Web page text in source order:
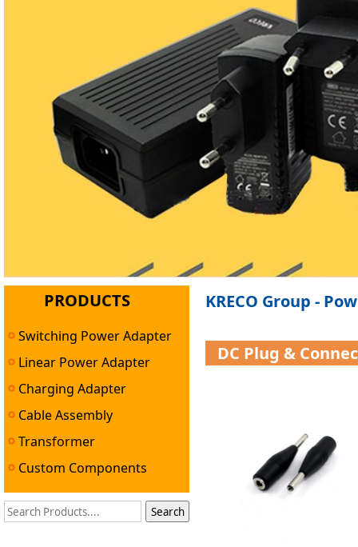
PRODUCTS
Switching Power Adapter
Linear Power Adapter
Charging Adapter
Cable Assembly
Transformer
Custom Components
KRECO Group -
DC Plug &